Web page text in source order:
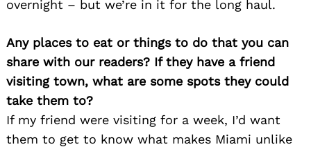
overnight – but we’re in it for the long haul.
Any places to eat or things to do that you can
share with our readers? If they have a friend
visiting town, what are some spots they could
take them to?
If my friend were visiting for a week, I’d want
them to get to know what makes Miami unlike